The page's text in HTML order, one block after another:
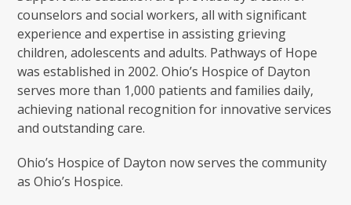
counselors and social workers, all with significant
experience and expertise in assisting grieving
children, adolescents and adults. Pathways of Hope
was established in 2002. Ohio’s Hospice of Dayton
serves more than 1,000 patients and families daily,
achieving national recognition for innovative services
and outstanding care.
Ohio’s Hospice of Dayton now serves the community
as Ohio’s Hospice.